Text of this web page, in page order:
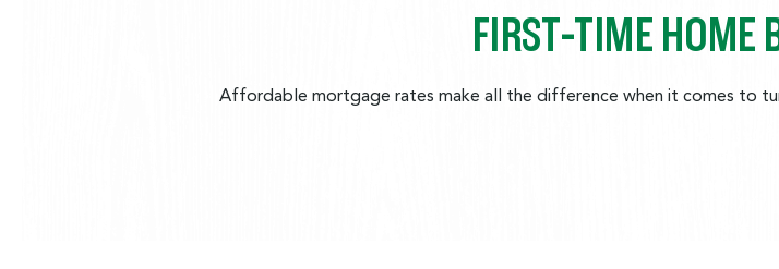
FIRST-TIME HOME
Affordable mortgage rates make all the difference when it comes to